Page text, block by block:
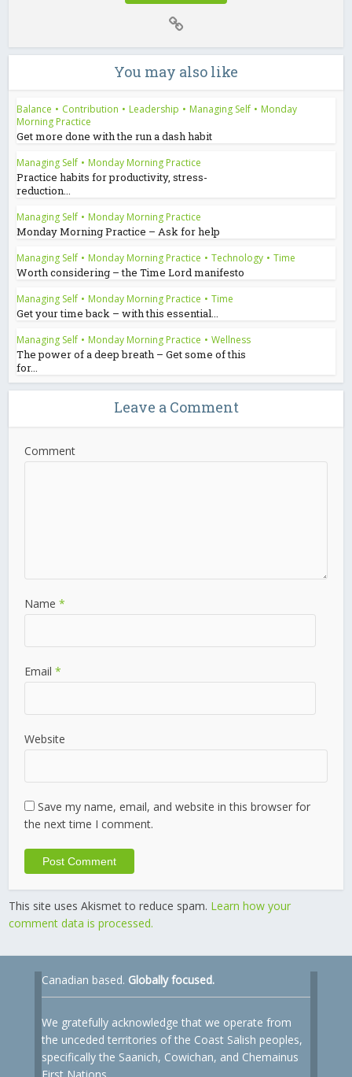
You may also like
Balance • Contribution • Leadership • Managing Self • Monday
Morning Practice
Get more done with the run a dash habit
Managing Self • Monday Morning Practice
Practice habits for productivity, stress-
reduction...
Managing Self • Monday Morning Practice
Monday Morning Practice – Ask for help
Managing Self • Monday Morning Practice • Technology • Time
Worth considering – the Time Lord manifesto
Managing Self • Monday Morning Practice • Time
Get your time back – with this essential...
Managing Self • Monday Morning Practice • Wellness
The power of a deep breath – Get some of this
for...
Leave a Comment
Comment
Name *
Email *
Website
Save my name, email, and website in this browser for
the next time I comment.
This site uses Akismet to reduce spam. Learn how your
comment data is processed.
Canadian based. Globally focused.
We gratefully acknowledge that we operate from
the unceded territories of the Coast Salish peoples,
specifically the Saanich, Cowichan, and Chemainus